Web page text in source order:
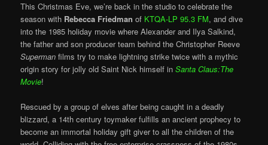
This Christmas Eve, we’re back in the studio to celebrate the
season with Rebecca Friedman of KTQA-LP 95.3 FM, and dive
into the 1985 holiday movie where Alexander and Ilya Salkind,
the father and son producer team behind the Christopher Reeve
Superman films try to make lightning strike twice with a mythic
origin story for jolly old Saint Nick himself inSanta Claus:The
Movie!
Rescued by a group of elves after being caught in a deadly
blizzard, a 14th century toymaker fulfills an ancient prophecy to
become an immortal holiday gift giver to all the children of the